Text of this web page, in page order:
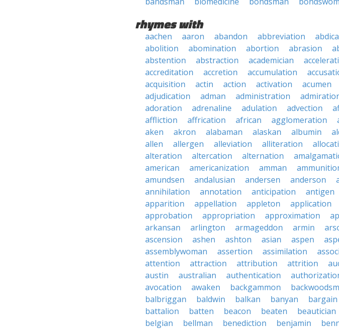
rhymes with
aachen aaron abandon abbreviation
abolition
abomination abortion abrasion
abstention
abstraction academician
accreditation
accretion accumulation
acquisition
actin action activation acumen
adjudication
adman administration
adoration
adrenaline adulation advection
affliction
affrication african agglomeration
aken
akron alabaman alaskan albumin
allen
allergen alleviation alliteration
alteration
altercation alternation
american
americanization amman
amundsen
andalusian andersen anderson
annihilation
annotation anticipation antigen
apparition
appellation appleton application
approbation
appropriation approximation
arkansan
arlington armageddon armin
ascension
ashen ashton asian aspen
assemblywoman
assertion assimilation
attention
attraction attribution attrition
austin
australian authentication
avocation
awaken backgammon
balbriggan
baldwin balkan banyan bargain
battalion
batten beacon beaten beautician
belgian
bellman benediction benjamin